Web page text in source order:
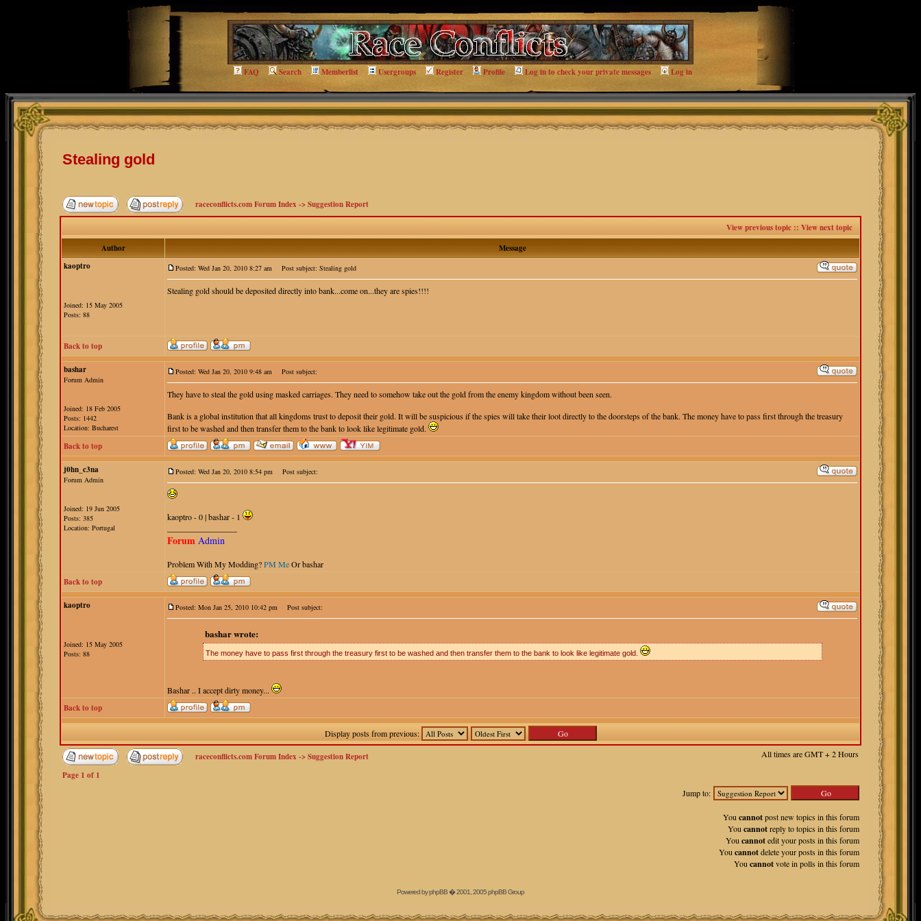
FAQ Search Memberlist Usergroups Register Profile Log in to check your private messages Log in
Stealing gold
raceconflicts.com Forum Index ->Suggestion Report
View previous topic :: View next topic
Author
Message
kaoptro
Joined: 15 May 2005
Posts: 88
Posted: Wed Jan 20, 2010 8:27 am Post subject: Stealing gold
Stealing gold should be deposited directly into bank...come on...they are spies!!!!
Back to top
bashar
Forum Admin
Joined: 18 Feb 2005
Posts: 1442
Location: Bucharest
Posted: Wed Jan 20, 2010 9:48 am Post subject:
They have to steal the gold using masked carriages. They need to somehow take out the gold from the enemy kingdom without been seen.
Bank is a global institution that all kingdoms trust to deposit their gold. It will be suspicious if the spies will take their loot directly to the doorsteps of the bank. The money have to pass first through the treasury
first to be washed and then transfer them to the bank to look like legitimate gold.
Back to top
j0hn_c3na
Forum Admin
Joined: 19 Jun 2005
Posts: 385
Location: Portugal
Posted: Wed Jan 20, 2010 8:54 pm Post subject:
kaoptro - 0 | bashar - 1
Forum Admin
Problem With My Modding?PM MeOr bashar
Back to top
kaoptro
Joined: 15 May 2005
Posts: 88
Posted: Mon Jan 25, 2010 10:42 pm Post subject:
bashar wrote:
The money have to pass first through the treasury first to be washed and then transfer them to the bank to look like legitimate gold.
Bashar .. I accept dirty money...
Back to top
Display posts from previous:
raceconflicts.com Forum Index ->Suggestion Report
All times are GMT + 2 Hours
Page 1 of 1
Jump to:
You cannotpost new topics in this forum
You cannotreply to topics in this forum
You cannotedit your posts in this forum
You cannotdelete your posts in this forum
You cannotvote in polls in this forum
Powered byphpBB� 2001, 2005 phpBB Group